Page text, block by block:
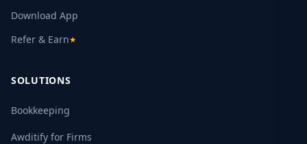
Download App
Refer & Earn★
SOLUTIONS
Bookkeeping
Awditify for Firms